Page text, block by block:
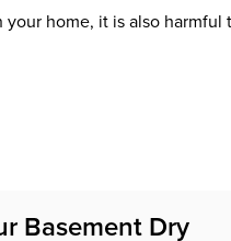
home, it is also harmful
Basement Dry